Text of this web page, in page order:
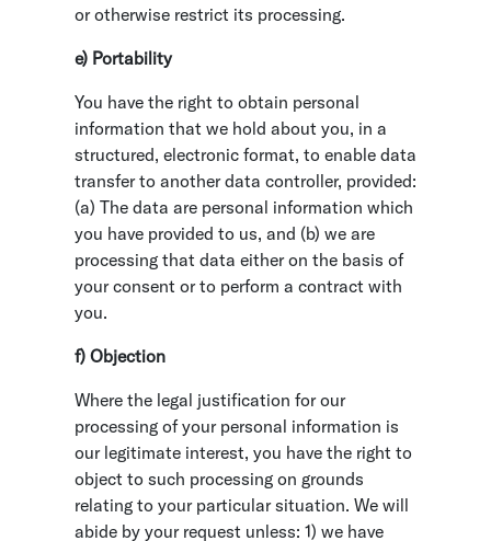
or otherwise restrict its processing.
e) Portability
You have the right to obtain personal
information that we hold about you, in a
structured, electronic format, to enable data
transfer to another data controller, provided:
(a) The data are personal information which
you have provided to us, and (b) we are
processing that data either on the basis of
your consent or to perform a contract with
you.
f) Objection
Where the legal justification for our
processing of your personal information is
our legitimate interest, you have the right to
object to such processing on grounds
relating to your particular situation. We will
abide by your request unless: 1) we have